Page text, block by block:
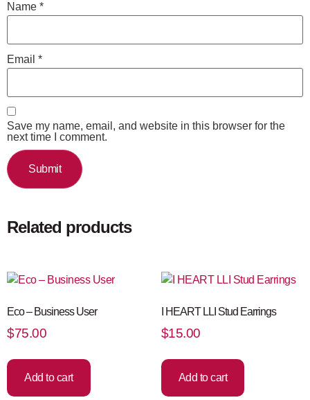
Name *
Email *
Save my name, email, and website in this browser for the
next time I comment.
Related products
Eco – Business User
$75.00
Add to cart
I HEART LLI Stud Earrings
$15.00
Add to cart